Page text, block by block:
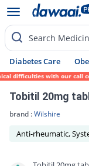
Search
Diabetes Care
difficulties with our call
Tobitil 20mg
brand :Wilshire
Anti-rheumatic,